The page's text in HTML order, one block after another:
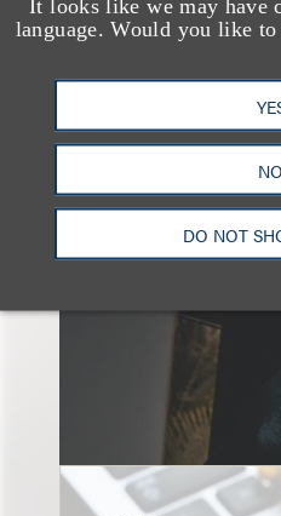
It looks like we may have
language. Would you like
NO
DO NOT
另见